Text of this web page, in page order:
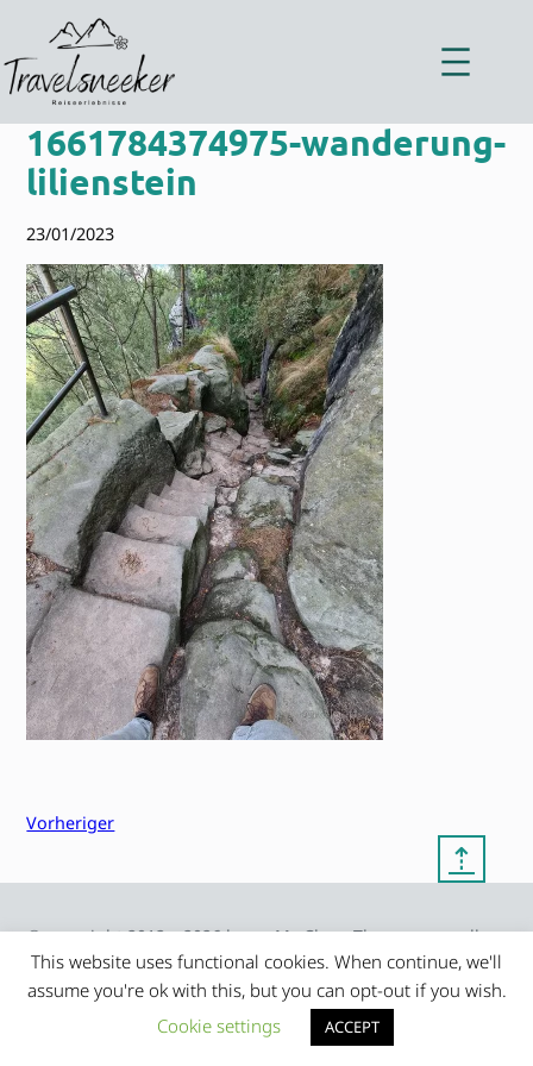
springen
1661784374975-wanderung-
lilienstein
23/01/2023
Vorheriger
⇡
© copyright 2012 – 2026 by
Frauke Stralek
My Clean Theme – proudly
presented by myself
This website uses functional cookies. When continue, we'll
assume you're ok with this, but you can opt-out if you wish.
Cookie settings
ACCEPT